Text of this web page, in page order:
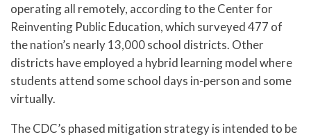
operating all remotely, according to the Center for
Reinventing Public Education, which surveyed 477 of
the nation’s nearly 13,000 school districts. Other
districts have employed a hybrid learning model where
students attend some school days in-person and some
virtually.
The CDC’s phased mitigation strategy is intended to be